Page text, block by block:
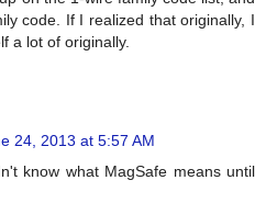
code. If I realized that originally, I
a lot of originally.
24, 2013 at 5:57 AM
know what MagSafe means until